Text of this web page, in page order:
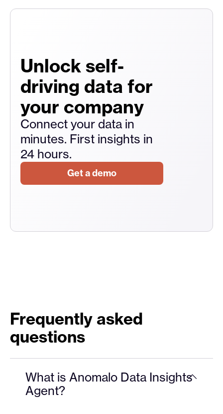
Unlock self-
driving data for
your company
Connect your data in
minutes. First insights in
24 hours.
Get a demo
Frequently asked
questions
What is Anomalo Data Insights
Agent?